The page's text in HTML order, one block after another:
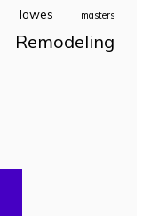
lowes masters
Remodeling